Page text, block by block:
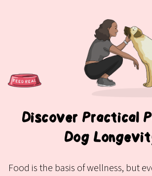
Discover Practical
Dog
Food is the basis of wellness, but